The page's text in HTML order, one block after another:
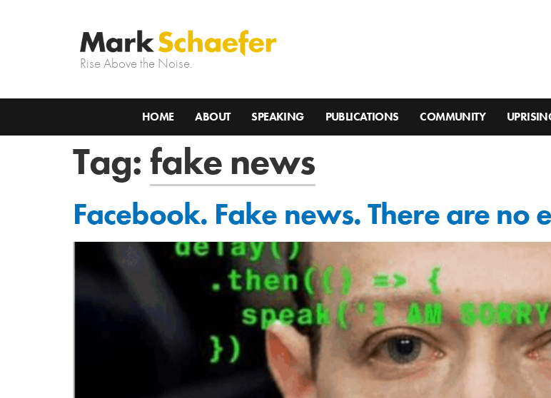
Rise Above the Noise.
HOME ABOUT SPEAKING PUBLICATIONS COMMUNITY
Tag:fake news
Facebook. Fake news. There are no